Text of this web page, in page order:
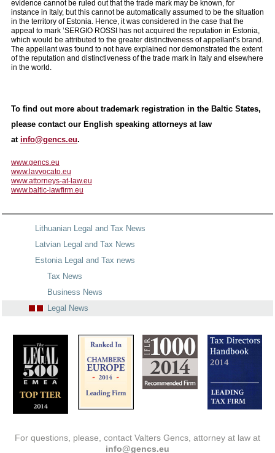
evidence cannot be ruled out that the trade mark may be known, for
instance in Italy, but this cannot be automatically assumed to be the situation
in the territory of Estonia. Hence, it was considered in the case that the
appeal to mark ’SERGIO ROSSI has not acquired the reputation in Estonia,
which would be attributed to the greater distinctiveness of appellant’s brand.
The appellant was found to not have explained nor demonstrated the extent
of the reputation and distinctiveness of the trade mark in Italy and elsewhere
in the world.
To find out more about trademark registration in the Baltic States,
please contact our English speaking attorneys at law
at info@gencs.eu.
www.gencs.eu
www.lavvocato.eu
www.attorneys-at-law.eu
www.baltic-lawfirm.eu
Lithuanian Legal and Tax News
Latvian Legal and Tax News
Estonia Legal and Tax news
Tax News
Business News
Legal News
For questions, please, contact Valters Gencs, attorney at law at
info@gencs.eu